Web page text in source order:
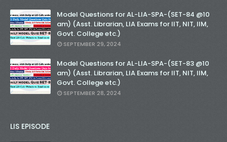
Model Questions for AL-LIA-SPA-(SET-84 @10
am) (Asst. Librarian, LIA Exams for IIT, NIT, IIM,
Govt. College etc.)
SEPTEMBER 29, 2024
Model Questions for AL-LIA-SPA-(SET-83 @10
am) (Asst. Librarian, LIA Exams for IIT, NIT, IIM,
Govt. College etc.)
SEPTEMBER 28, 2024
LIS EPISODE